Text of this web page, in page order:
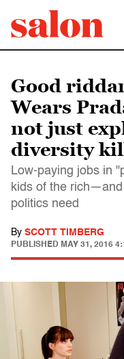
Good
Wears
not just
diversity
Low-paying jobs in
kids of the
politics need
By SCOTT TIMBERG
PUBLISHED MAY 31, 2016